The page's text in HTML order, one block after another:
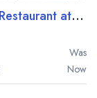
Rastella Restaurant at Merchants Manor
Was
Now